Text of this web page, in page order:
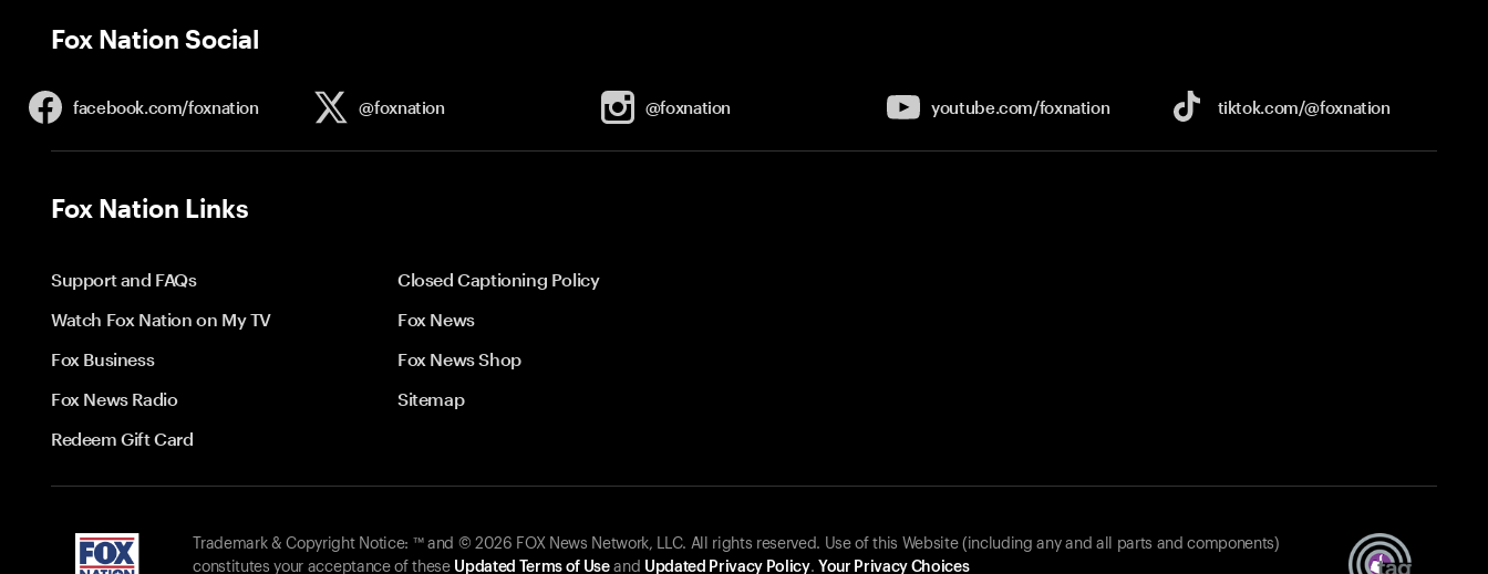
Fox Nation Social
facebook.com/foxnation @foxnation @foxnation youtube.com/foxnation tiktok.com/@foxnation
Fox Nation Links
Support and FAQs
Closed Captioning Policy
Watch Fox Nation on My TV
Fox News
Fox Business
Fox News Shop
Fox News Radio
Sitemap
Redeem Gift Card
Trademark & Copyright Notice: ™ and © 2026 FOX News Network, LLC. All rights reserved. Use of this Website (including any and all parts and components)
constitutes your acceptance of these Updated Terms of Useand Updated Privacy Policy. Your Privacy Choices